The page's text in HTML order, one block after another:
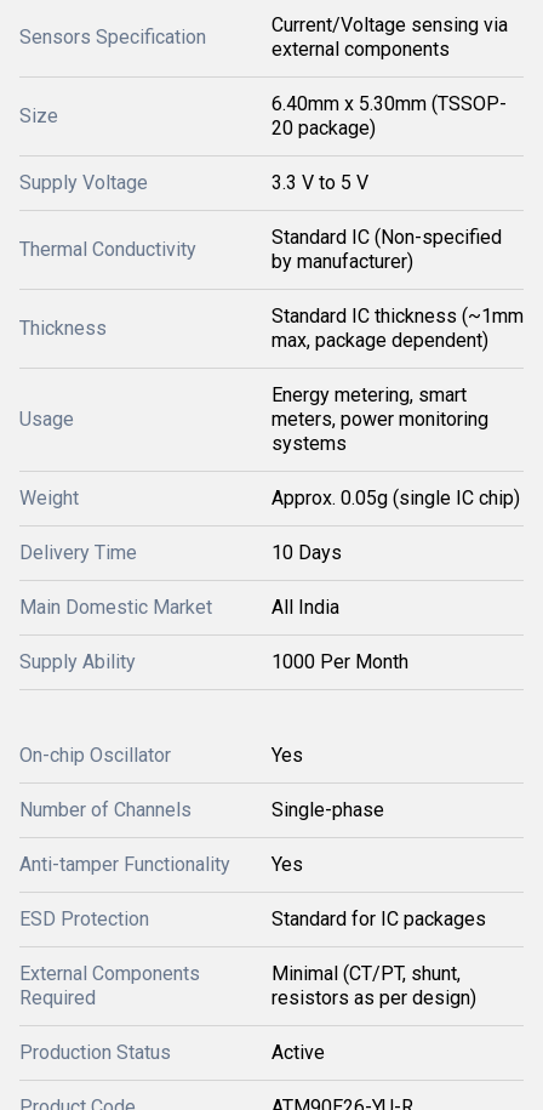
Sensors Specification
Current/Voltage sensing via
external components
Size
6.40mm x 5.30mm (TSSOP-
20 package)
Supply Voltage 3.3 V to 5 V
Thermal Conductivity
Standard IC (Non-specified
by manufacturer)
Thickness
Standard IC thickness (~1mm
max, package dependent)
Usage
Energy metering, smart
meters, power monitoring
systems
Weight Approx. 0.05g (single IC chip)
Delivery Time 10 Days
Main Domestic Market All India
Supply Ability 1000 Per Month
On-chip Oscillator Yes
Number of Channels Single-phase
Anti-tamper Functionality Yes
ESD Protection Standard for IC packages
External Components
Required
Minimal (CT/PT, shunt,
resistors as per design)
Production Status Active